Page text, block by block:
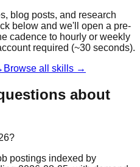
blog posts, and research
below and we'll open a pre-
cadence to hourly or weekly
required (~30 seconds).
Browse all skills →
about
postings indexed by